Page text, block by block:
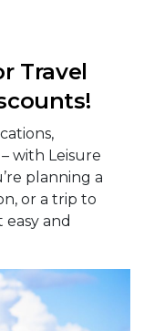
Travel
with Leisure
planning a
or a trip to
and